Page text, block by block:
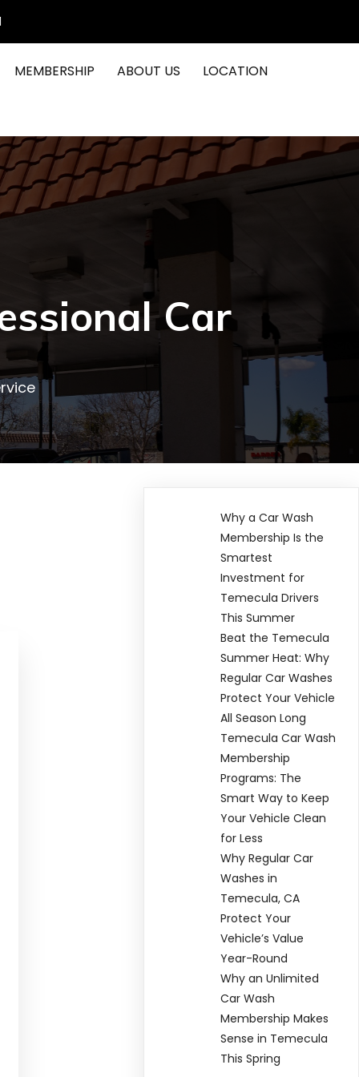
MEMBERSHIP ABOUT US LOCATION
Car
Why a Car Wash
Membership Is the
Smartest
Investment for
Temecula Drivers
This Summer
Beat the Temecula
Summer Heat: Why
Regular Car Washes
Protect Your Vehicle
All Season Long
Temecula Car Wash
Membership
Programs: The
Smart Way to Keep
Your Vehicle Clean
for Less
Why Regular Car
Washes in
Temecula, CA
Protect Your
Vehicle’s Value
Year-Round
Why an Unlimited
Car Wash
Membership Makes
Sense in Temecula
This Spring